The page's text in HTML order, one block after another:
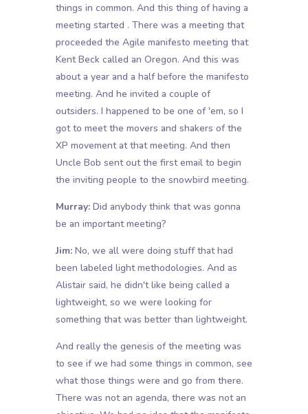
things in common. And this thing of having a
meeting started . There was a meeting that
proceeded the Agile manifesto meeting that
Kent Beck called an Oregon. And this was
about a year and a half before the manifesto
meeting. And he invited a couple of
outsiders. I happened to be one of 'em, so I
got to meet the movers and shakers of the
XP movement at that meeting. And then
Uncle Bob sent out the first email to begin
the inviting people to the snowbird meeting.
Murray:Did anybody think that was gonna
be an important meeting?
Jim:No, we all were doing stuff that had
been labeled light methodologies. And as
Alistair said, he didn't like being called a
lightweight, so we were looking for
something that was better than lightweight.
And really the genesis of the meeting was
to see if we had some things in common, see
what those things were and go from there.
There was not an agenda, there was not an